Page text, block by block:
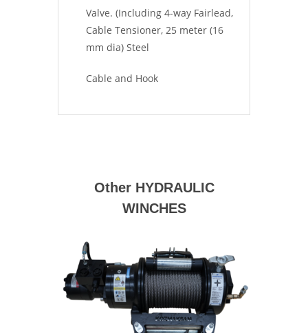
Valve. (Including 4-way Fairlead,
Cable Tensioner, 25 meter (16
mm dia) Steel
Cable and Hook
Other HYDRAULIC
WINCHES